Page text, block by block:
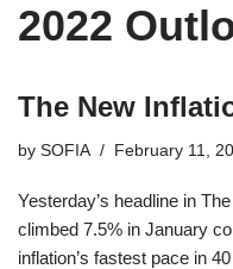
2022
The New
by SOFIA February 11,
Yesterday’s headline in
climbed 7.5% in January
inflation’s fastest pace in